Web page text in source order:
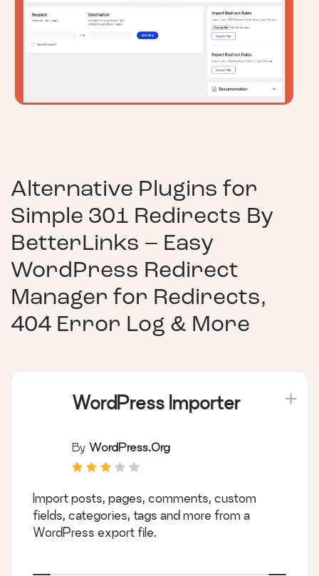
Alternative Plugins for
Simple 301 Redirects By
BetterLinks – Easy
WordPress Redirect
Manager for Redirects,
404 Error Log & More
WordPress Importer
By WordPress.org
Import posts, pages, comments, custom
fields, categories, tags and more from a
WordPress export file.